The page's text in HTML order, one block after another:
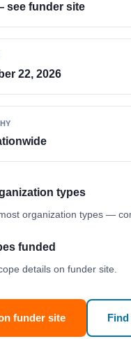
see funder site
22, 2026
types
organization types —
funded
details on funder site.
funder site